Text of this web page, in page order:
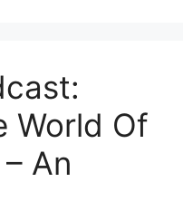
World Of
An